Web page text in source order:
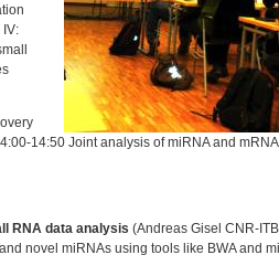
14:50 Joint analysis of miRNA and
RNA data analysis (Andreas Gisel CNR-
novel miRNAs using tools like BWA and